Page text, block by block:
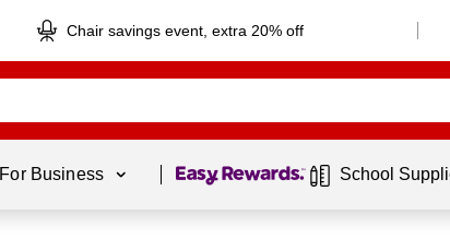
Chair savings event, extra 20% off
For Business Page 1 of1 School